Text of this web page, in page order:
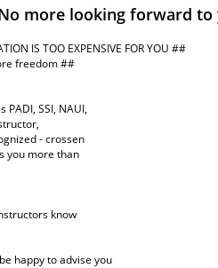
more looking forward to
IS TOO EXPENSIVE FOR YOU ##
freedom ##
SSI, NAUI,
- crossen
you more than
know
happy to advise you